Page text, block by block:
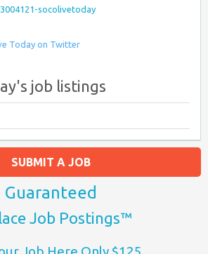
socolivetoday
Today on Twitter
job listings
SUBMIT A JOB
Guaranteed
Job Postings™